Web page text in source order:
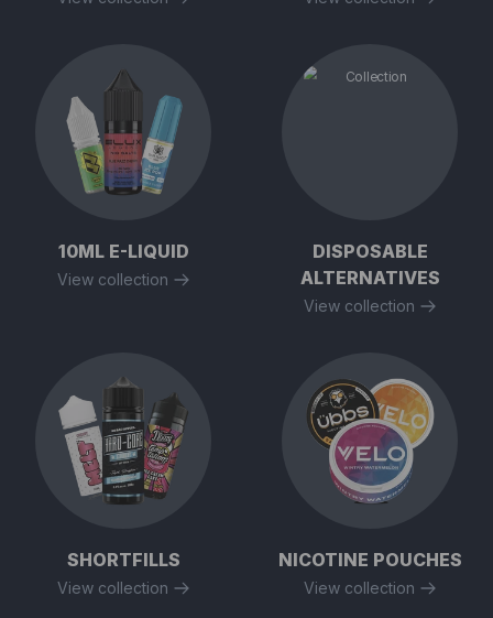
10ML E-LIQUID
View collection
DISPOSABLE
ALTERNATIVES
View collection
SHORTFILLS
View collection
NICOTINE POUCHES
View collection